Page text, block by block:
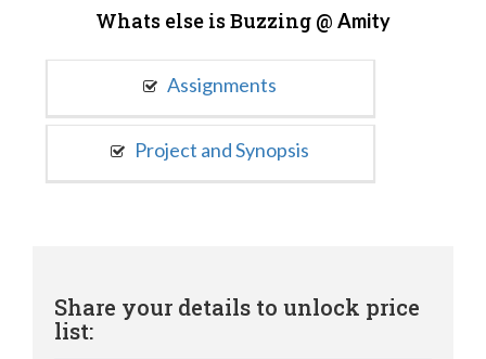
Whats else is Buzzing @ Amity
Assignments
Project and Synopsis
Share your details to unlock price
list: